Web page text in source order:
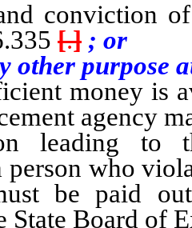
conviction
[.] ; or
purpose
money is
agency
leading to
who
be paid
State Board of